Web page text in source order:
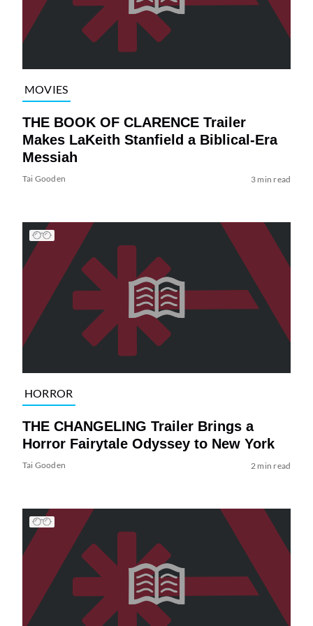
MOVIES
THE BOOK OF CLARENCE Trailer
Makes LaKeith Stanfield a Biblical-Era
Messiah
Tai Gooden 3 min read
HORROR
THE CHANGELING Trailer Brings a
Horror Fairytale Odyssey to New York
Tai Gooden 2 min read